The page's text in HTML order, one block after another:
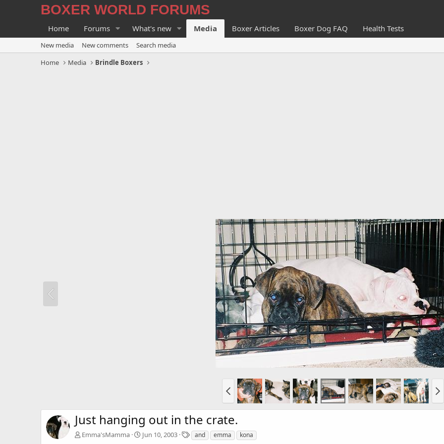
BOXER WORLD FORUMS
Home Forums What's new Media Boxer Articles Boxer Dog FAQ Health Tests
New media New comments
Search media
Home
Media Brindle Boxers
Just hanging out in the crate.
Emma'sMamma Jun 10, 2003
T and emma kona